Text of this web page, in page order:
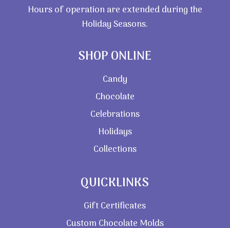
Hours of operation are extended during the
Holiday Seasons.
SHOP ONLINE
Candy
Chocolate
Celebrations
Holidays
Collections
QUICKLINKS
Gift Certificates
Custom Chocolate Molds